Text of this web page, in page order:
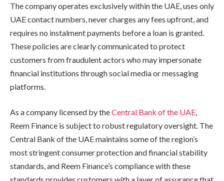
The company operates exclusively within the UAE, uses only
UAE contact numbers, never charges any fees upfront, and
requires no instalment payments before a loan is granted.
These policies are clearly communicated to protect
customers from fraudulent actors who may impersonate
financial institutions through social media or messaging
platforms.
As a company licensed by theCentral Bank of the UAE,
Reem Finance is subject to robust regulatory oversight. The
Central Bank of the UAE maintains some of the region’s
most stringent consumer protection and financial stability
standards, and Reem Finance’s compliance with these